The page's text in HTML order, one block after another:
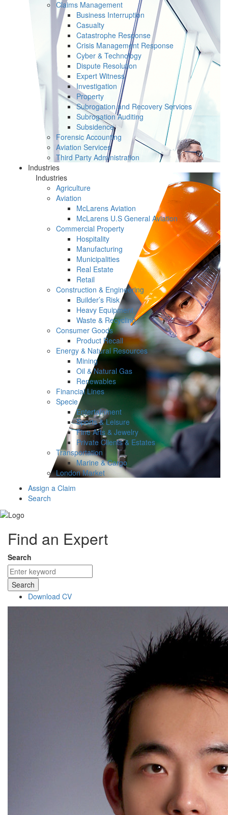
Claims Management
Business Interruption
Casualty
Catastrophe Response
Crisis Management Response
Cyber & Technology
Dispute Resolution
Expert Witness
Investigation
Property
Subrogation and Recovery Services
Subrogation Auditing
Subsidence
Forensic Accounting
Aviation Services
Third Party Administration
Industries
Industries
Agriculture
Aviation
McLarens Aviation
McLarens U.S General Aviation
Commercial Property
Hospitality
Manufacturing
Municipalities
Real Estate
Retail
Construction & Engineering
Builder’s Risk
Heavy Equipment
Waste & Recycling
Consumer Goods
Product Recall
Energy & Natural Resources
Mining
Oil & Natural Gas
Renewables
Financial Lines
Specie
Entertainment
Sports & Leisure
Fine Arts & Jewelry
Private Clients & Estates
Transportation
Marine & Cargo
London Market
Assign a Claim
Search
Find an Expert
Search
Search
Download CV